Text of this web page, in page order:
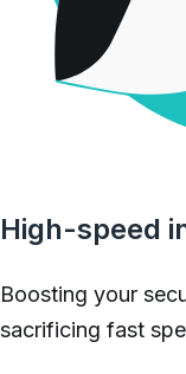
High-speed
Boosting your
sacrificing fast